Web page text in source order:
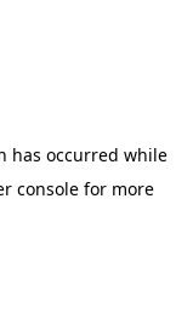
has occurred while
console for more